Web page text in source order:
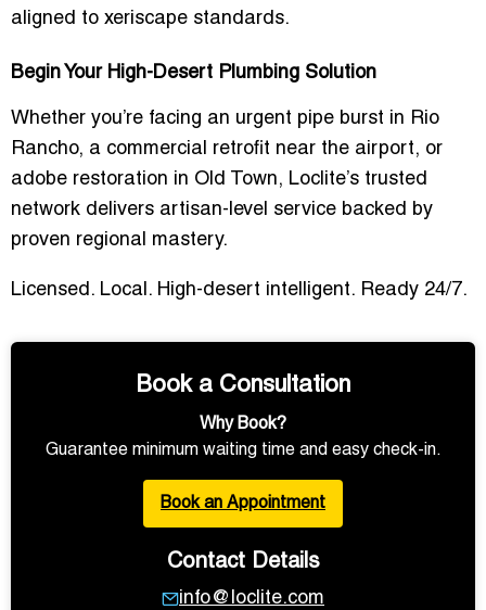
aligned to xeriscape standards.
Begin Your High-Desert Plumbing Solution
Whether you’re facing an urgent pipe burst in Rio
Rancho, a commercial retrofit near the airport, or
adobe restoration in Old Town, Loclite’s trusted
network delivers artisan-level service backed by
proven regional mastery.
Licensed. Local. High-desert intelligent. Ready 24/7.
Book a Consultation
Why Book?
Guarantee minimum waiting time and easy check-in.
Book an Appointment
Contact Details
info@loclite.com